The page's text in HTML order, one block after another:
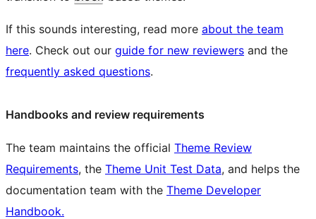
If this sounds interesting, read more about the team
here. Check out our guide for new reviewers and the
frequently asked questions.
Handbooks and review requirements
The team maintains the official Theme Review
Requirements, the Theme Unit Test Data, and helps the
documentation team with the Theme Developer
Handbook.